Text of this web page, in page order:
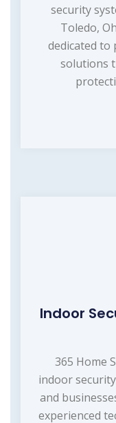
security
Toledo,
dedicated
solutions
Indoor
365 Home
indoor
and
experienced